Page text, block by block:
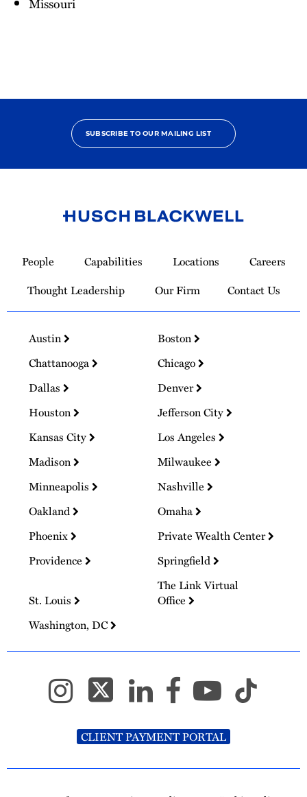
SUBSCRIBE TO OUR MAILING LIST
Homepage
People Capabilities Locations
Careers
Thought Leadership
Our Firm Contact Us
Austin
Boston
Chattanooga
Chicago
Dallas
Denver
Houston
Jefferson City
Kansas City
Los Angeles
Madison
Milwaukee
Minneapolis
Nashville
Oakland
Omaha
Phoenix
Private Wealth Center
Providence
Springfield
St. Louis
The Link Virtual
Office
Washington, DC
CLIENT PAYMENT PORTAL